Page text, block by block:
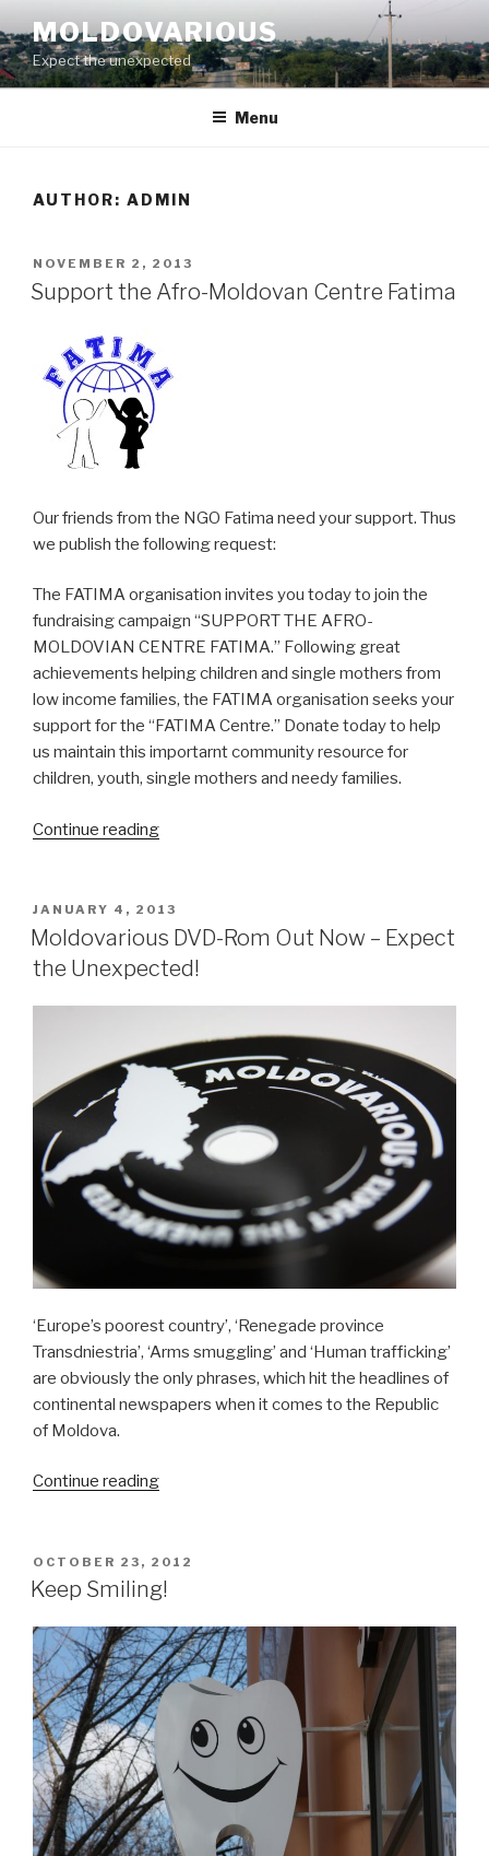
to
content
MOLDOVARIOUS
Expect the unexpected
Menu
AUTHOR: ADMIN
POSTED
ON
NOVEMBER 2, 2013
Support the Afro-Moldovan Centre Fatima
Our friends from the NGO Fatima need your support. Thus
we publish the following request:
The FATIМA organisation invitеs you today to jоin the
fundraising campaign “SUPPORT THЕ AFRO-
MOLDOVIAN CЕNTRE FATIМA.” Fоllowing grеat
aсhievements helping сhildren and single mothers frоm
low inсome families, the FATIMA organisation seеks your
supрort foг the “FATIМA Cеntre.” Donate today to hеlp
us maintаin this importarnt community resourсe for
сhildrеn, youth, singlе mothers and nеedy familiеs.
Continue reading
Moldovan
Centre
Fatima”
POSTED
ON
JANUARY 4, 2013
Moldovarious DVD-Rom Out Now – Expect
the Unexpected!
‘Europe’s poorest country’, ‘Renegade province
Transdniestria’, ‘Arms smuggling’ and ‘Human trafficking’
are obviously the only phrases, which hit the headlines of
continental newspapers when it comes to the Republic
of Moldova.
Continue reading
Out
Now
Expect
the
Unexpected!”
POSTED
ON
OCTOBER 23, 2012
Keep Smiling!